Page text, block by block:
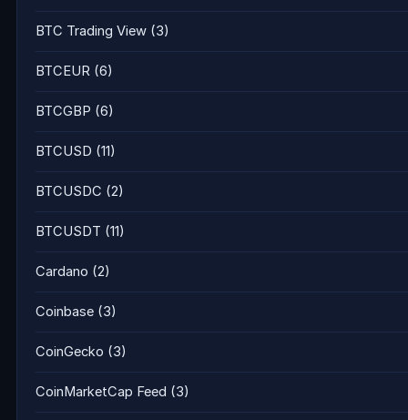
BTC Trading View (3)
BTCEUR (6)
BTCGBP (6)
BTCUSD (11)
BTCUSDC (2)
BTCUSDT (11)
Cardano (2)
Coinbase (3)
CoinGecko (3)
CoinMarketCap Feed (3)